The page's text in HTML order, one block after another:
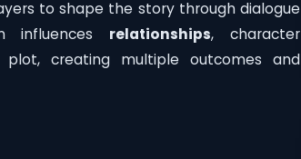
to shape the story through dialogue
influences relationships, character
creating multiple outcomes and